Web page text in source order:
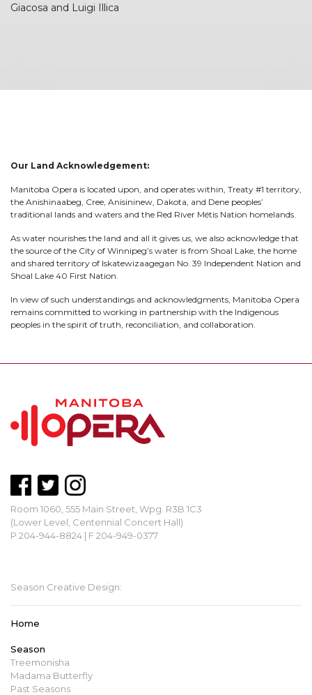
Giacosa and Luigi Illica
Our Land Acknowledgement:
Manitoba Opera is located upon, and operates within, Treaty #1 territory,
the Anishinaabeg, Cree, Anisininew, Dakota, and Dene peoples’
traditional lands and waters and the Red River Métis Nation homelands.
As water nourishes the land and all it gives us, we also acknowledge that
the source of the City of Winnipeg’s water is from Shoal Lake, the home
and shared territory of Iskatewizaagegan No. 39 Independent Nation and
Shoal Lake 40 First Nation.
In view of such understandings and acknowledgments, Manitoba Opera
remains committed to working in partnership with the Indigenous
peoples in the spirit of truth, reconciliation, and collaboration.
Room 1060, 555 Main Street, Wpg. R3B 1C3
(Lower Level, Centennial Concert Hall)
P 204-944-8824 | F 204-949-0377
Season Creative Design:
Home
Season
Treemonisha
Madama Butterfly
Past Seasons